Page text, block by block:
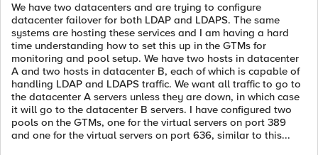
We have two datacenters and are trying to configure
datacenter failover for both LDAP and LDAPS. The same
systems are hosting these services and I am having a hard
time understanding how to set this up in the GTMs for
monitoring and pool setup. We have two hosts in datacenter
A and two hosts in datacenter B, each of which is capable of
handling LDAP and LDAPS traffic. We want all traffic to go to
the datacenter A servers unless they are down, in which case
it will go to the datacenter B servers. I have configured two
pools on the GTMs, one for the virtual servers on port 389
and one for the virtual servers on port 636, similar to this...